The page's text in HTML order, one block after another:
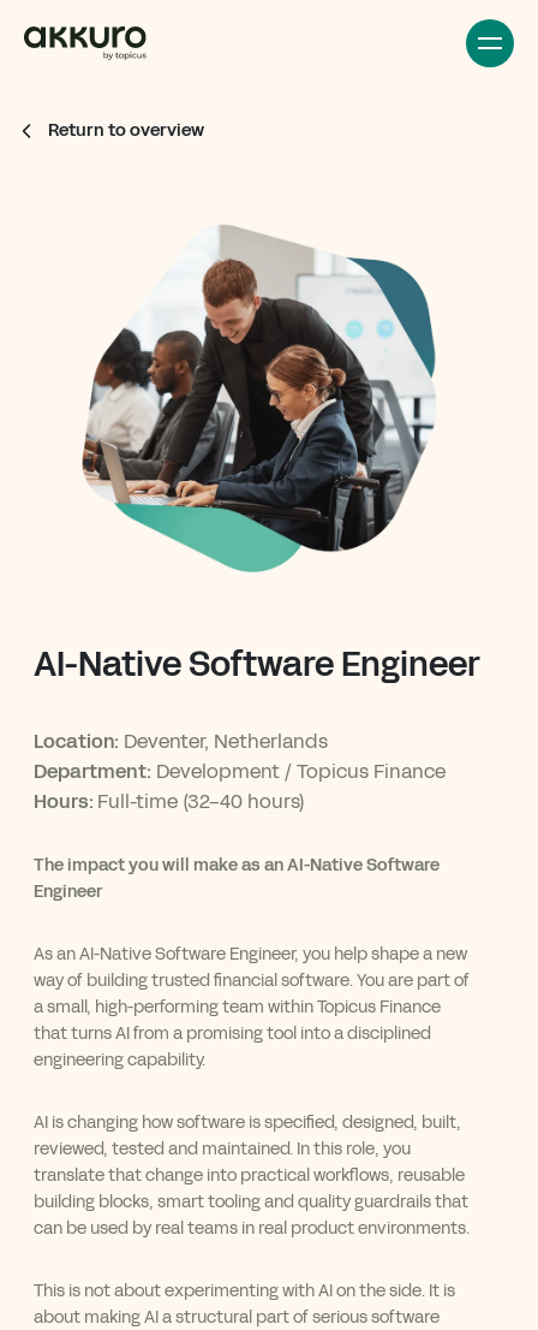
Return to overview
AI-Native Software Engineer
Location: Deventer, Netherlands
Department: Development / Topicus Finance
Hours: Full-time (32-40 hours)
The impact you will make as an AI-Native Software
Engineer
As an AI-Native Software Engineer, you help shape a new
way of building trusted financial software. You are part of
a small, high-performing team within Topicus Finance
that turns AI from a promising tool into a disciplined
engineering capability.
AI is changing how software is specified, designed, built,
reviewed, tested and maintained. In this role, you
translate that change into practical workflows, reusable
building blocks, smart tooling and quality guardrails that
can be used by real teams in real product environments.
This is not about experimenting with AI on the side. It is
about making AI a structural part of serious software